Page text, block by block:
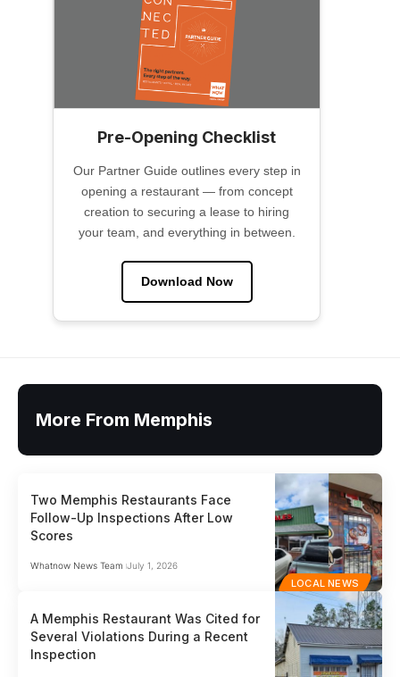
Pre-Opening Checklist
Our Partner Guide outlines every step in
opening a restaurant — from concept
creation to securing a lease to hiring
your team, and everything in between.
Download Now
More From Memphis
LOCAL NEWS
Two Memphis Restaurants Face
Follow-Up Inspections After Low
Scores
Whatnow News Team July 1, 2026
A Memphis Restaurant Was Cited for
Several Violations During a Recent
Inspection